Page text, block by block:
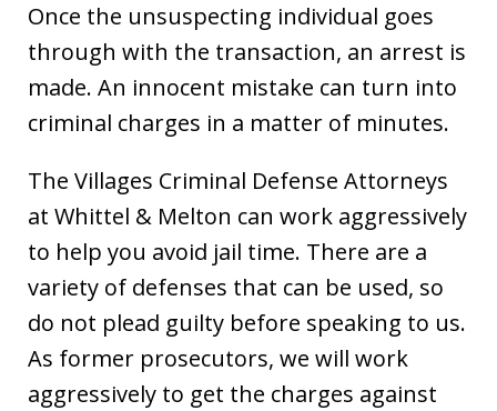
Once the unsuspecting individual goes
through with the transaction, an arrest is
made. An innocent mistake can turn into
criminal charges in a matter of minutes.
The Villages Criminal Defense Attorneys
at Whittel & Melton can work aggressively
to help you avoid jail time. There are a
variety of defenses that can be used, so
do not plead guilty before speaking to us.
As former prosecutors, we will work
aggressively to get the charges against